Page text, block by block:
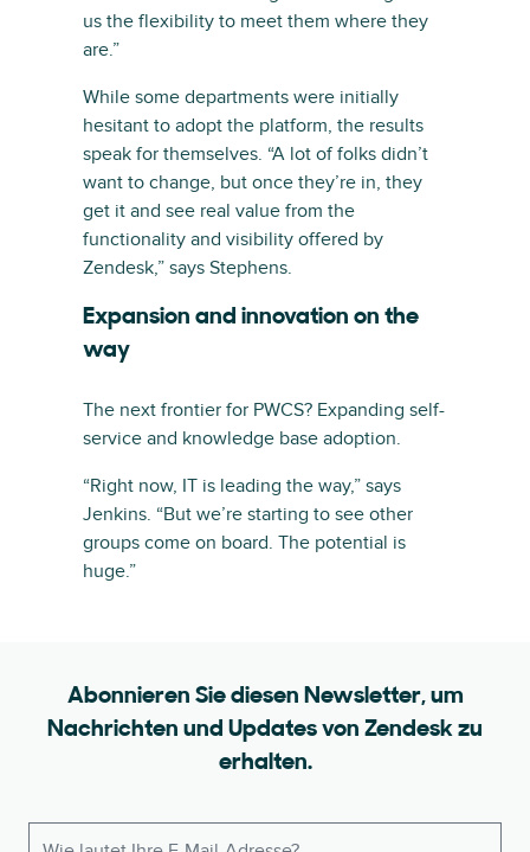
us the flexibility to meet them where they
are.”
While some departments were initially
hesitant to adopt the platform, the results
speak for themselves. “A lot of folks didn’t
want to change, but once they’re in, they
get it and see real value from the
functionality and visibility offered by
Zendesk,” says Stephens.
Expansion and innovation on the
way
The next frontier for PWCS? Expanding self-
service and knowledge base adoption.
“Right now, IT is leading the way,” says
Jenkins. “But we’re starting to see other
groups come on board. The potential is
huge.”
Abonnieren Sie diesen Newsletter, um
Nachrichten und Updates von Zendesk zu
erhalten.